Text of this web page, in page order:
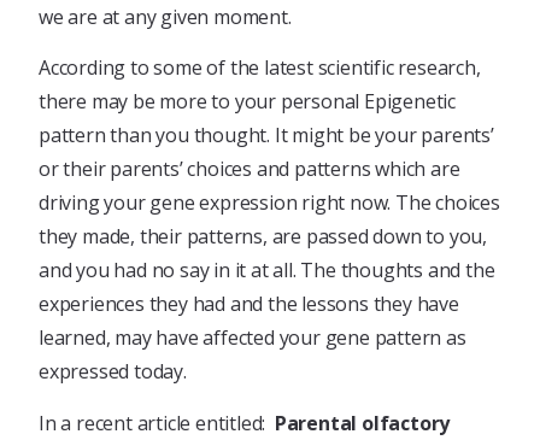
we are at any given moment.
According to some of the latest scientific research,
there may be more to your personal Epigenetic
pattern than you thought. It might be your parents’
or their parents’ choices and patterns which are
driving your gene expression right now. The choices
they made, their patterns, are passed down to you,
and you had no say in it at all. The thoughts and the
experiences they had and the lessons they have
learned, may have affected your gene pattern as
expressed today.
In a recent article entitled: Parental olfactory